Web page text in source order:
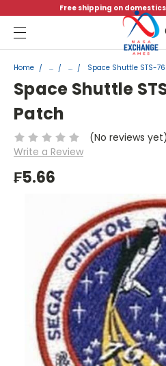
Free shipping on
Menu
Home ... ... Space Shuttle STS-
Space Shuttle
Patch
(No reviews yet)
Write a Review
₣5.66